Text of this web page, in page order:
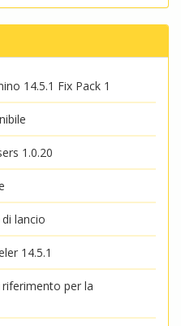
14.5.1 Fix Pack 1
1.0.20
lancio
14.5.1
riferimento per la